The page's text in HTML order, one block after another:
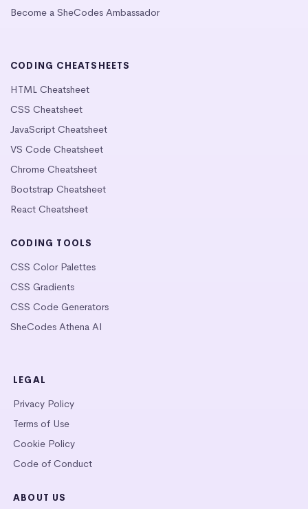
Become a SheCodes Ambassador
CODING CHEATSHEETS
HTML Cheatsheet
CSS Cheatsheet
JavaScript Cheatsheet
VS Code Cheatsheet
Chrome Cheatsheet
Bootstrap Cheatsheet
React Cheatsheet
CODING TOOLS
CSS Color Palettes
CSS Gradients
CSS Code Generators
SheCodes Athena AI
LEGAL
Privacy Policy
Terms of Use
Cookie Policy
Code of Conduct
ABOUT US